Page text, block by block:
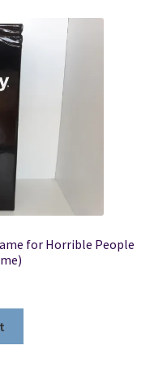
for Horrible People